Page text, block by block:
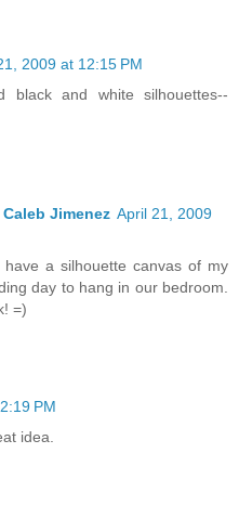
2009 at 12:15 PM
black and white silhouettes--
Jimenez April 21, 2009
a silhouette canvas of my
day to hang in our bedroom.
=)
PM
idea.